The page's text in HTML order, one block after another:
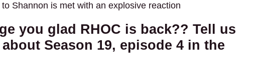
to Shannon is met with an explosive reaction
you glad RHOC is back?? Tell us
Season 19, episode 4 in the